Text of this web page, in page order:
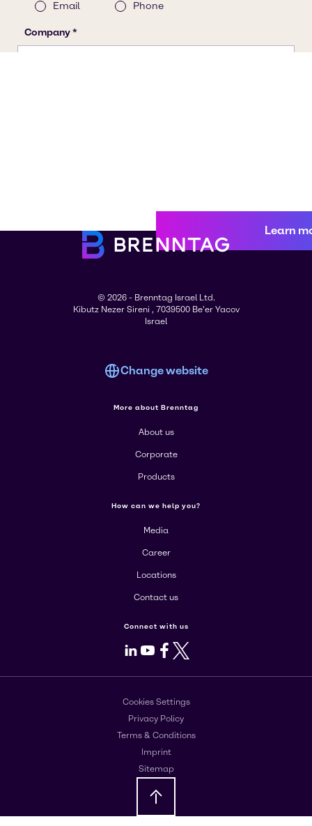
Learn
© 2026 - Brenntag Israel Ltd.
Kibutz Nezer Sireni , 7039500 Be'er Yacov
Israel
Change website
More about Brenntag
About us
Corporate
Products
How can we help you?
Media
Career
Locations
Contact us
Connect with us
LinkedIn
Youtube
Facebook
X
Cookies Settings
Privacy Policy
Terms & Conditions
Imprint
Sitemap